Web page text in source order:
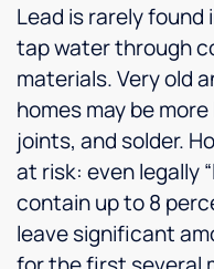
Lead is rarely
tap water through
materials. Very old
homes may be
joints, and solder.
at risk: even legally
contain up to 8
leave significant